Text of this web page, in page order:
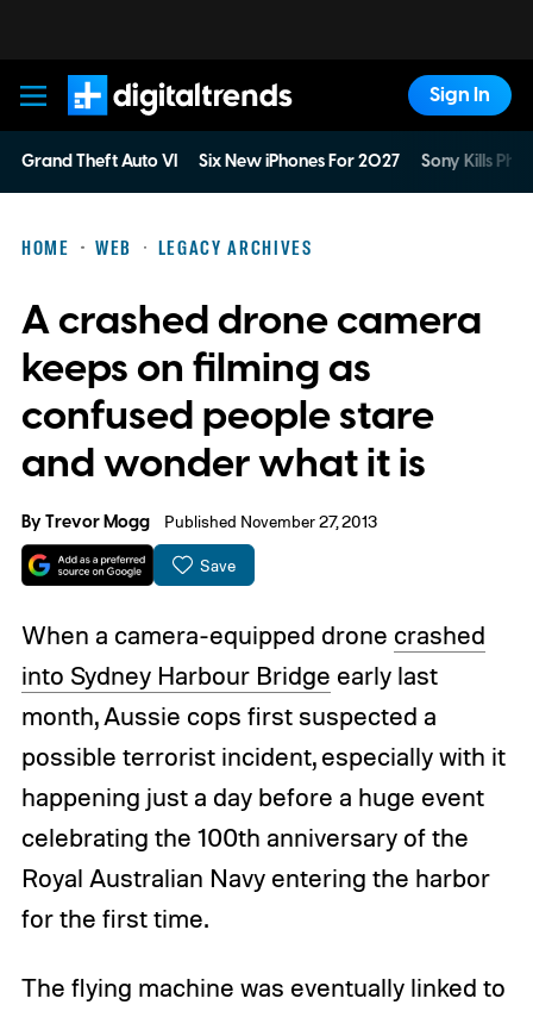
Digital Trends
Sign In
Grand Theft Auto VI Six New iPhones For 2027 Sony Kills
HOME WEB LEGACY ARCHIVES
A crashed drone camera
keeps on filming as
confused people stare
and wonder what it is
ByTrevor Mogg Published November 27, 2013
Save
When a camera-equipped drone crashed
into Sydney Harbour Bridge early last
month, Aussie cops first suspected a
possible terrorist incident, especially with it
happening just a day before a huge event
celebrating the 100th anniversary of the
Royal Australian Navy entering the harbor
for the first time.
The flying machine was eventually linked to